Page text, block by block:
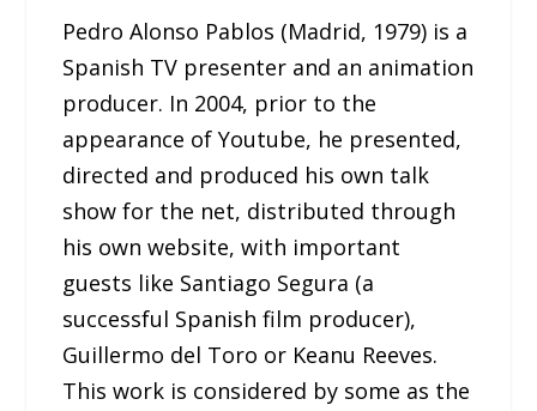
Pedro Alonso Pablos (Madrid, 1979) is a
Spanish TV presenter and an animation
producer. In 2004, prior to the
appearance of Youtube, he presented,
directed and produced his own talk
show for the net, distributed through
his own website, with important
guests like Santiago Segura (a
successful Spanish film producer),
Guillermo del Toro or Keanu Reeves.
This work is considered by some as the